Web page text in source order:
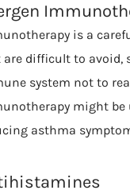
is a
difficult to avoid,
system not to
might be
asthma